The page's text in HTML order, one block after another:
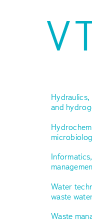
and
Water
waste
Waste